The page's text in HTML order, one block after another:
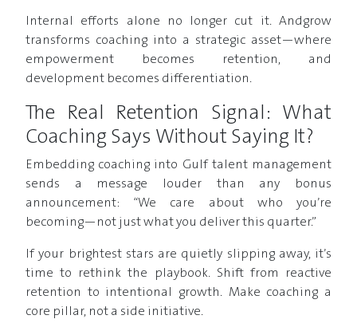
Internal efforts alone no longer cut it. Andgrow
transforms coaching into a strategic asset—where
empowerment becomes retention, and
development becomes differentiation.
The Real Retention Signal: What
Coaching Says Without Saying It?
Embedding coaching into Gulf talent management
sends a message louder than any bonus
announcement: “We care about who you’re
becoming—not just what you deliver this quarter.”
If your brightest stars are quietly slipping away, it’s
time to rethink the playbook. Shift from reactive
retention to intentional growth. Make coaching a
core pillar, not a side initiative.